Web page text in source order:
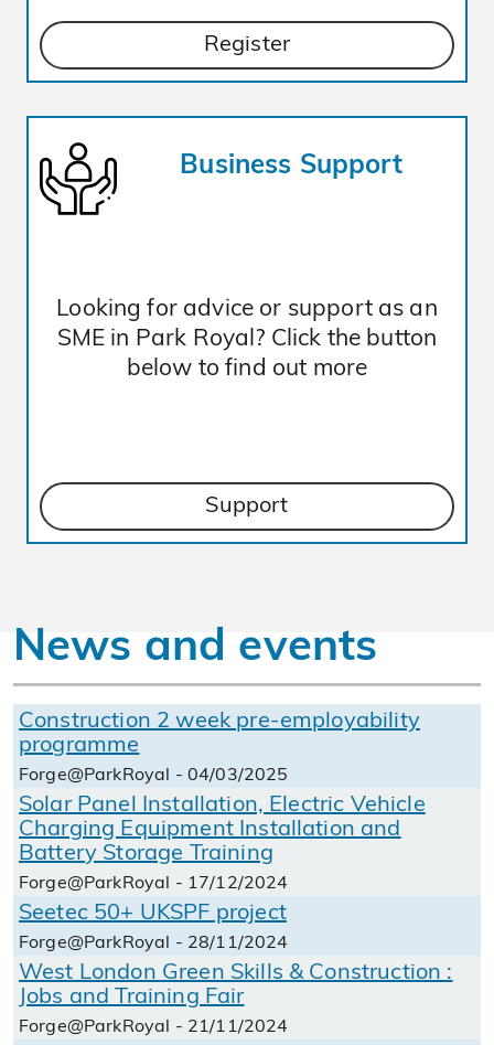
Register
Business Support
Looking for advice or support as an
SME in Park Royal? Click the button
below to find out more
Support
News and events
Construction 2 week pre-employability
programme
Forge@ParkRoyal - 04/03/2025
Solar Panel Installation, Electric Vehicle
Charging Equipment Installation and
Battery Storage Training
Forge@ParkRoyal - 17/12/2024
Seetec 50+ UKSPF project
Forge@ParkRoyal - 28/11/2024
West London Green Skills & Construction :
Jobs and Training Fair
Forge@ParkRoyal - 21/11/2024